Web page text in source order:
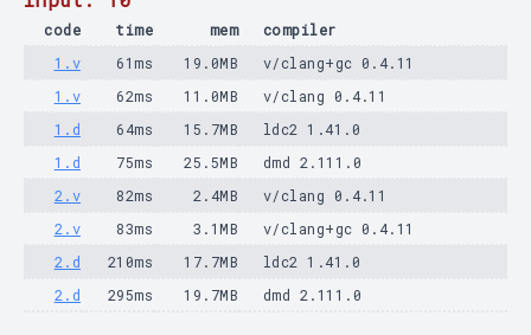
code time mem
compiler
1.v
61ms 19.0MB
v/clang+gc 0.4.11
1.v
62ms 11.0MB
v/clang 0.4.11
1.d
64ms 15.7MB
ldc2 1.41.0
1.d
75ms 25.5MB
dmd 2.111.0
2.v
82ms 2.4MB
v/clang 0.4.11
2.v
83ms 3.1MB
v/clang+gc 0.4.11
2.d
210ms 17.7MB
ldc2 1.41.0
2.d
295ms 19.7MB dmd 2.111.0